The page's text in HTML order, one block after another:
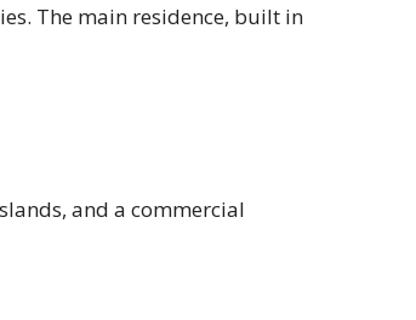
The main residence, built in
and a commercial